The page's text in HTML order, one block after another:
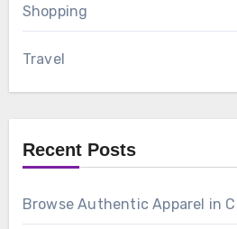
Shopping
Travel
Recent Posts
Browse Authentic Apparel in